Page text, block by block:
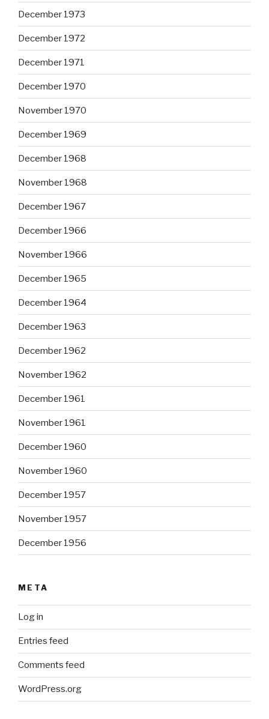
December 1973
December 1972
December 1971
December 1970
November 1970
December 1969
December 1968
November 1968
December 1967
December 1966
November 1966
December 1965
December 1964
December 1963
December 1962
November 1962
December 1961
November 1961
December 1960
November 1960
December 1957
November 1957
December 1956
META
Log in
Entries feed
Comments feed
WordPress.org